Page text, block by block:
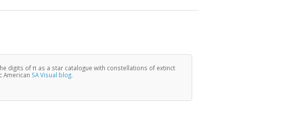
digits of π as a star catalogue with constellations of extinct
American SA Visual blog.